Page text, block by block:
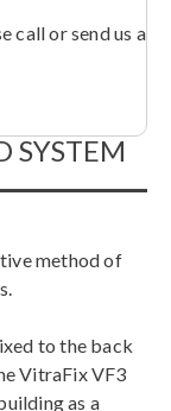
call or send us a
SYSTEM
method of
to the back
VitraFix VF3
as a